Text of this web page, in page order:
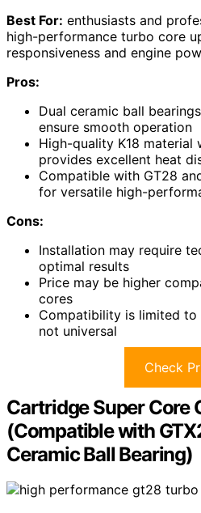
Best For: enthusiasts and
high-performance turbo core
responsiveness and engine
Pros:
Dual ceramic ball
ensure smooth operation
High-quality K18 material
provides excellent heat
Compatible with GT28
for versatile high-
Cons:
Installation may require
optimal results
Price may be higher
cores
Compatibility is limited
not universal
Check
Cartridge Super Core
(Compatible with
Ceramic Ball Bearing)